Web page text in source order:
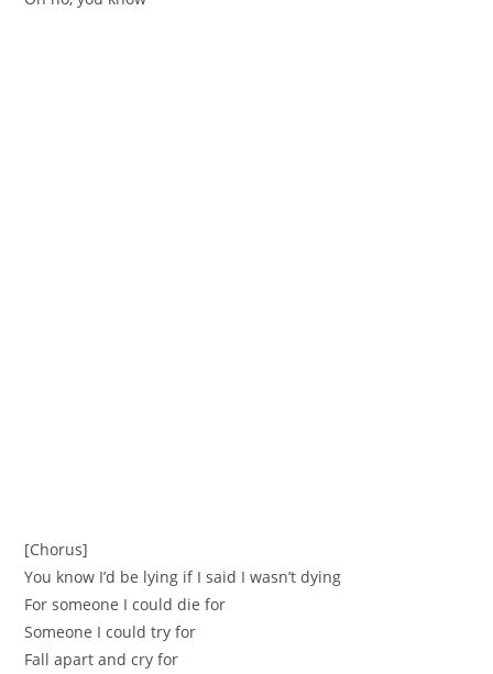
[Chorus]
You know I’d be lying if I said I wasn’t dying
For someone I could die for
Someone I could try for
Fall apart and cry for